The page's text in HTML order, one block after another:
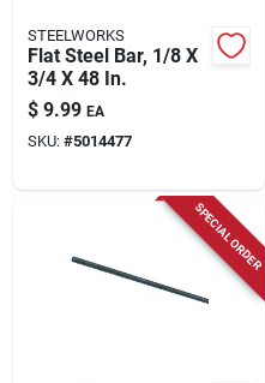
STEELWORKS
Flat Steel Bar, 1/8 X
3/4 X 48 In.
$ 9.99 EA
SKU: #5014477
SPECIAL ORDER